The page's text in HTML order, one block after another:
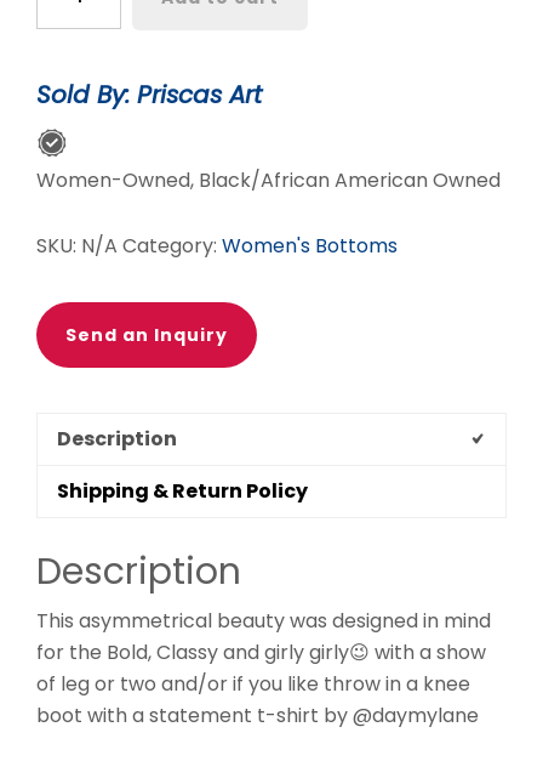
Skirt
Sold By: Priscas Art
Women-Owned, Black/African American Owned
SKU: N/A Category: Women's Bottoms
Send an Inquiry
Description
Shipping & Return Policy
Description
This asymmetrical beauty was designed in mind
for the Bold, Classy and girly girly😉 with a show
of leg or two and/or if you like throw in a knee
boot with a statement t-shirt by @daymylane